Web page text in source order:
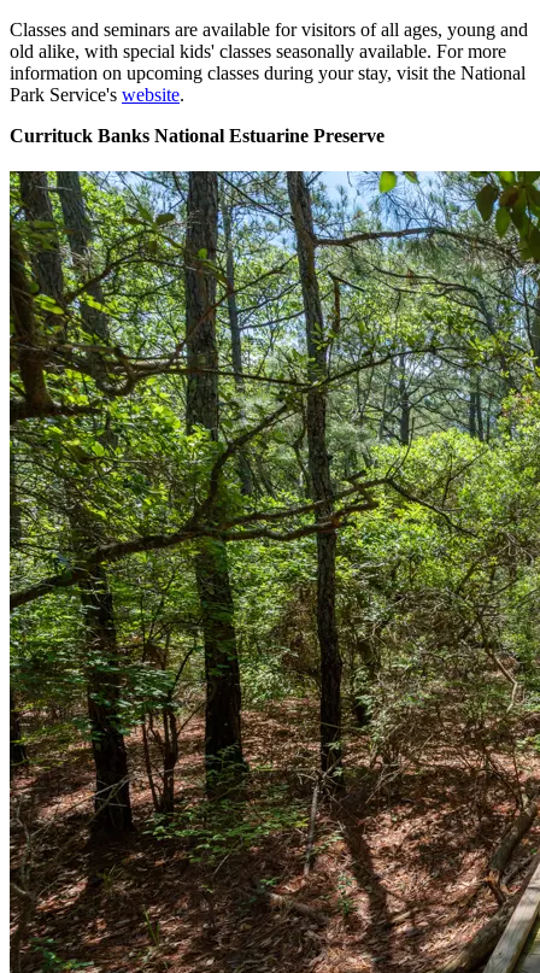
Classes and seminars are available for visitors of all ages, young and
old alike, with special kids' classes seasonally available. For more
information on upcoming classes during your stay, visit the National
Park Service's website.
Currituck Banks National Estuarine Preserve